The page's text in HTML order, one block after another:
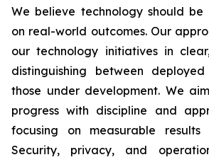
We believe technology should
on real-world outcomes. Our
our technology initiatives in
distinguishing between
those under development. We
progress with discipline and
focusing on measurable results
Security, privacy, and